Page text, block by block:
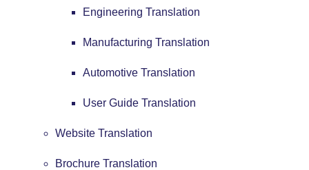
Engineering Translation
Manufacturing Translation
Automotive Translation
User Guide Translation
Website Translation
Brochure Translation